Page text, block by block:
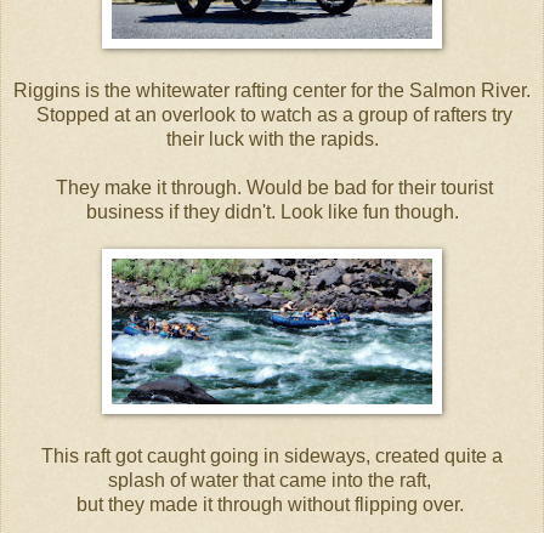
Riggins is the whitewater rafting center for the Salmon River.
Stopped at an overlook to watch as a group of rafters try
their luck with the rapids.
They make it through. Would be bad for their tourist
business if they didn't. Look like fun though.
This raft got caught going in sideways, created quite a
splash of water that came into the raft,
but they made it through without flipping over.